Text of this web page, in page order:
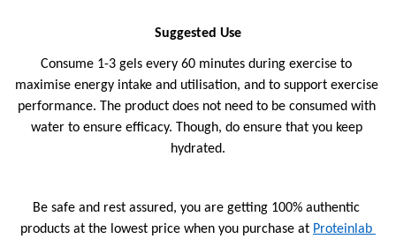
Suggested Use
Consume 1-3 gels every 60 minutes during exercise to
maximise energy intake and utilisation, and to support exercise
performance. The product does not need to be consumed with
water to ensure efficacy. Though, do ensure that you keep
hydrated.
Be safe and rest assured, you are getting 100% authentic
products at the lowest price when you purchase at Proteinlab